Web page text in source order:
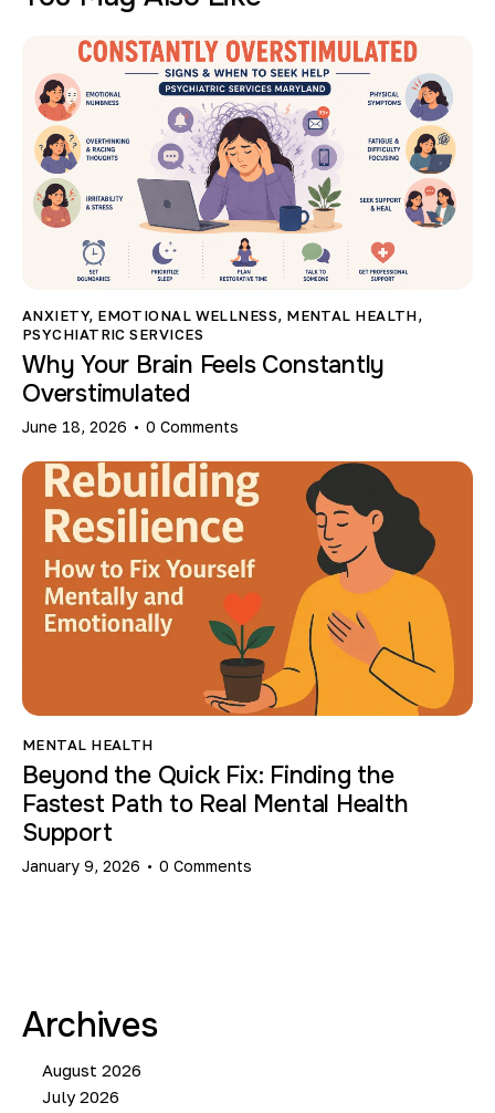
ANXIETY, EMOTIONAL WELLNESS, MENTAL HEALTH,
PSYCHIATRIC SERVICES
Why Your Brain Feels Constantly
Overstimulated
June 18, 2026 0 Comments
MENTAL HEALTH
Beyond the Quick Fix: Finding the
Fastest Path to Real Mental Health
Support
January 9, 2026 0 Comments
Archives
August 2026
July 2026